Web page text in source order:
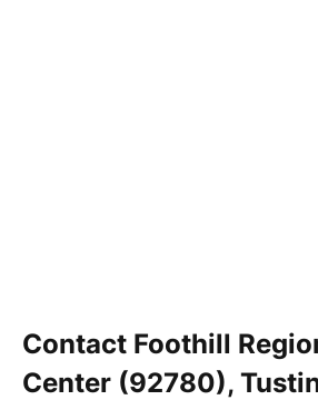
Contact Foothill
Center (92780),